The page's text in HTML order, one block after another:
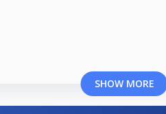
SHOW MORE